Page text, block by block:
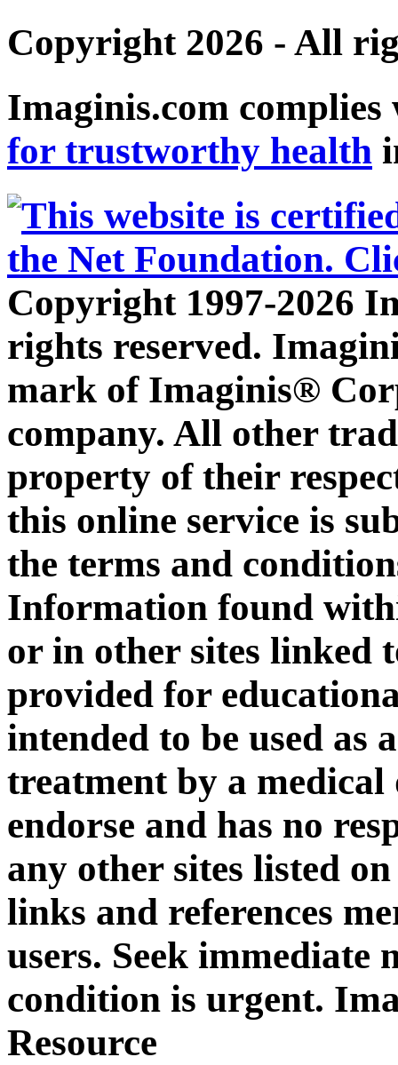
Copyright 2026 - All
Imaginis.com
for trustworthy health
Copyright 1997-2026
rights reserved.
mark of Imaginis®
company. All other
property of their
this online service is
the terms and
Information found
or in other sites linked
provided for
intended to be used as
treatment by a
endorse and has no
any other sites listed
links and references
users. Seek
condition is urgent.
Resource